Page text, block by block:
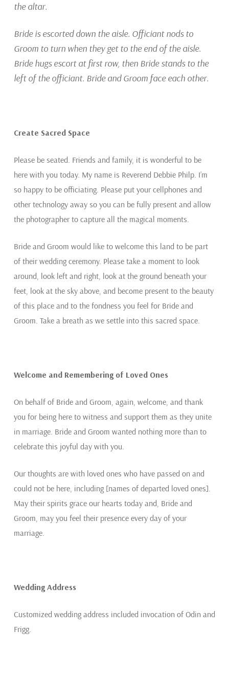
the altar.
Bride is escorted down the aisle. Officiant nods to
Groom to turn when they get to the end of the aisle.
Bride hugs escort at first row, then Bride stands to the
left of the officiant. Bride and Groom face each other.
Create Sacred Space
Please be seated. Friends and family, it is wonderful to be
here with you today. My name is Reverend Debbie Philp. I’m
so happy to be officiating. Please put your cellphones and
other technology away so you can be fully present and allow
the photographer to capture all the magical moments.
Bride and Groom would like to welcome this land to be part
of their wedding ceremony. Please take a moment to look
around, look left and right, look at the ground beneath your
feet, look at the sky above, and become present to the beauty
of this place and to the fondness you feel for Bride and
Groom. Take a breath as we settle into this sacred space.
Welcome and Remembering of Loved Ones
On behalf of Bride and Groom, again, welcome, and thank
you for being here to witness and support them as they unite
in marriage. Bride and Groom wanted nothing more than to
celebrate this joyful day with you.
Our thoughts are with loved ones who have passed on and
could not be here, including [names of departed loved ones].
May their spirits grace our hearts today and, Bride and
Groom, may you feel their presence every day of your
marriage.
Wedding Address
Customized wedding address included invocation of Odin and
Frigg.